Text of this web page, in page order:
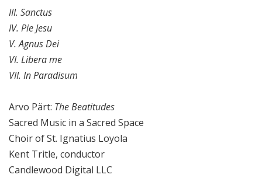
III. Sanctus
IV. Pie Jesu
V. Agnus Dei
VI. Libera me
VII. In Paradisum
Arvo Pärt: The Beatitudes
Sacred Music in a Sacred Space
Choir of St. Ignatius Loyola
Kent Tritle, conductor
Candlewood Digital LLC